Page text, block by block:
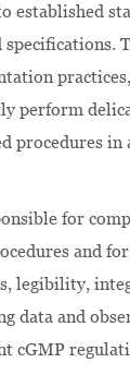
established
specifications.
perform
procedures in
for
and
legibility,
data and
cGMP